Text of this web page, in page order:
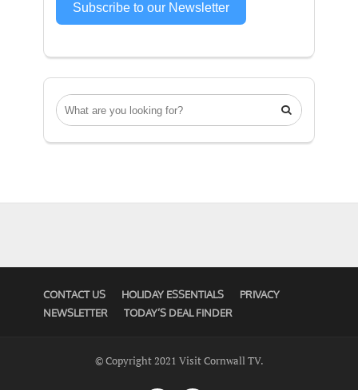
Subscribe to our Newsletter

CONTACT US HOLIDAY ESSENTIALS
PRIVACY
NEWSLETTER
TODAY’S DEAL FINDER
© Copyright 2021 Visit Cornwall TV.